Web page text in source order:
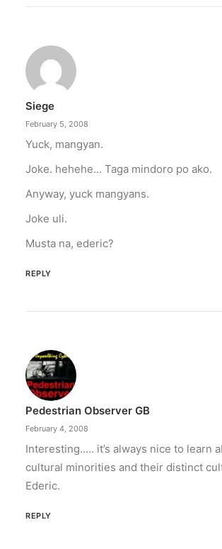
Siege
February 5, 2008
Yuck, mangyan.
Joke. hehehe… Taga mindoro po ako.
Anyway, yuck mangyans.
Joke uli.
Musta na, ederic?
REPLY
Pedestrian Observer GB
February 4, 2008
Interesting….. it’s always nice to learn
cultural minorities and their distinct
Ederic.
REPLY